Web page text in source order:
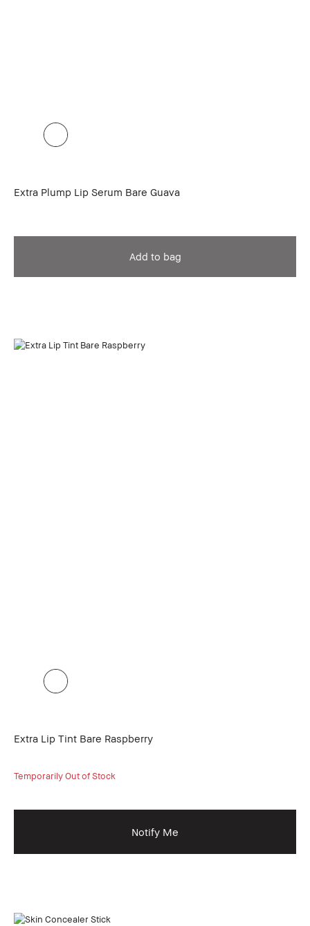
Extra Plump Lip Serum Bare Guava
Add to bag
Extra Lip Tint Bare Raspberry
Temporarily Out of Stock
Notify Me